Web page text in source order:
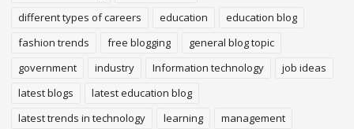
different types of careers
education
education blog
fashion trends
free blogging
general blog topic
government
industry Information technology
job ideas
latest blogs
latest education blog
latest trends in technology
learning
management